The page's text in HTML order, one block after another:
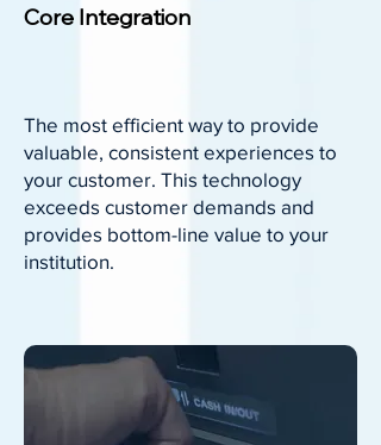
Core Integration
The most efficient way to provide
valuable, consistent experiences to
your customer. This technology
exceeds customer demands and
provides bottom-line value to your
institution.